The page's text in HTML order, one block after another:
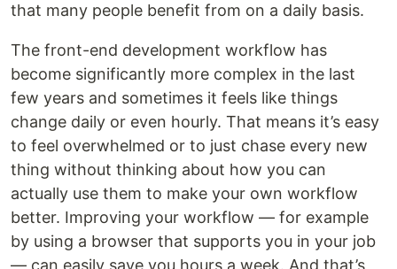
that many people benefit from on a daily basis.
The front-end development workflow has
become significantly more complex in the last
few years and sometimes it feels like things
change daily or even hourly. That means it’s easy
to feel overwhelmed or to just chase every new
thing without thinking about how you can
actually use them to make your own workflow
better. Improving your workflow — for example
by using a browser that supports you in your job
— can easily save you hours a week. And that’s